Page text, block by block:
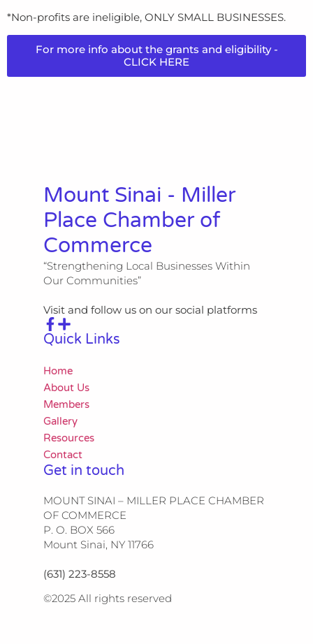
*Non-profits are ineligible, ONLY SMALL BUSINESSES.
For more info about the grants and eligibility -
CLICK HERE
Mount Sinai - Miller
Place Chamber of
Commerce
“Strengthening Local Businesses Within
Our Communities”
Visit and follow us on our social platforms
Quick Links
Home
About Us
Members
Gallery
Resources
Contact
Get in touch
MOUNT SINAI – MILLER PLACE CHAMBER
OF COMMERCE
P. O. BOX 566
Mount Sinai, NY 11766
(631) 223-8558
©2025 All rights reserved